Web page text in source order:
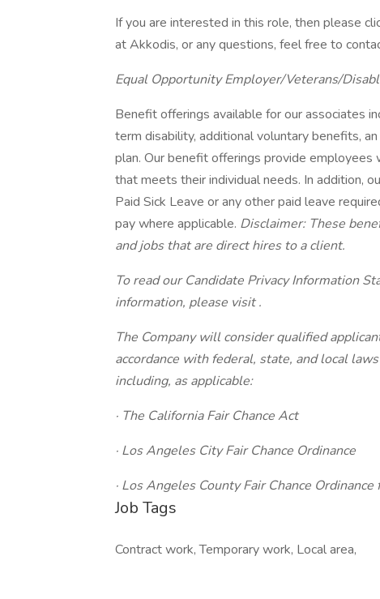
If you are interested in this role, then please
at Akkodis, or any questions, feel free to
Equal Opportunity Employer/Veterans/
Benefit offerings available for our associates
term disability, additional voluntary benefits,
plan. Our benefit offerings provide
that meets their individual needs. In addition,
Paid Sick Leave or any other paid leave
pay where applicable. Disclaimer: These
and jobs that are direct hires to a client.
To read our Candidate Privacy Information
information, please visit .
The Company will consider qualified
accordance with federal, state, and local
including, as applicable:
· The California Fair Chance Act
· Los Angeles City Fair Chance Ordinance
· Los Angeles County Fair Chance
Job Tags
Contract work, Temporary work, Local area,